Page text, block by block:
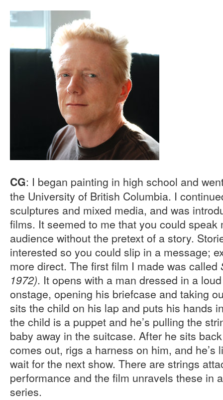
CG: I began painting in high school and
the University of British Columbia. I
sculptures and mixed media, and was
films. It seemed to me that you could speak
audience without the pretext of a story.
interested so you could slip in a message;
more direct. The first film I made was called
1972). It opens with a man dressed in a
onstage, opening his briefcase and taking
sits the child on his lap and puts his hands
the child is a puppet and he’s pulling the
baby away in the suitcase. After he sits
comes out, rigs a harness on him, and he’s
wait for the next show. There are strings
performance and the film unravels these in
series.